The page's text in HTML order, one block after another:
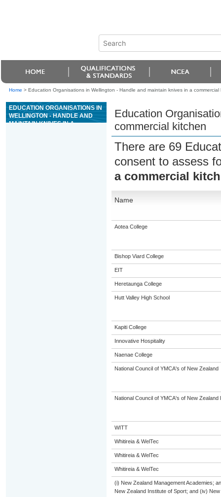
Home > Education Organisations in Wellington - Handle and maintain knives in a commercial
EDUCATION ORGANISATIONS IN
WELLINGTON - HANDLE AND
MAINTAIN KNIVES IN A
Education
commercial kitchen
There are 69
consent to assess
a commercial
Name
Aotea College
Bishop Viard College
EIT
Heretaunga College
Hutt Valley High School
Kapiti College
Innovative Hospitality
Naenae College
National Council of YMCA's of New Zealand
National Council of YMCA's of New Zealand
WITT
Whitireia & WelTec
Whitireia & WelTec
Whitireia & WelTec
(i) New Zealand Management Academies;
New Zealand Institute of Sport; and (iv)